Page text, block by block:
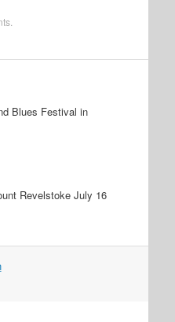
.
Blues Festival in
Revelstoke July 16